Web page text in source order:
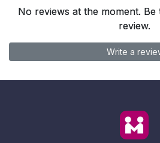
No reviews at the moment.
review.
Write a